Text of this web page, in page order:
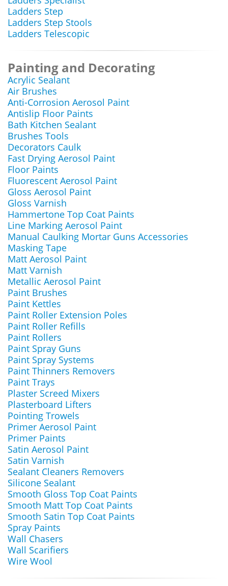
Ladders Step
Ladders Step Stools
Ladders Telescopic
Painting and Decorating
Acrylic Sealant
Air Brushes
Anti-Corrosion Aerosol Paint
Antislip Floor Paints
Bath Kitchen Sealant
Brushes Tools
Decorators Caulk
Fast Drying Aerosol Paint
Floor Paints
Fluorescent Aerosol Paint
Gloss Aerosol Paint
Gloss Varnish
Hammertone Top Coat Paints
Line Marking Aerosol Paint
Manual Caulking Mortar Guns Accessories
Masking Tape
Matt Aerosol Paint
Matt Varnish
Metallic Aerosol Paint
Paint Brushes
Paint Kettles
Paint Roller Extension Poles
Paint Roller Refills
Paint Rollers
Paint Spray Guns
Paint Spray Systems
Paint Thinners Removers
Paint Trays
Plaster Screed Mixers
Plasterboard Lifters
Pointing Trowels
Primer Aerosol Paint
Primer Paints
Satin Aerosol Paint
Satin Varnish
Sealant Cleaners Removers
Silicone Sealant
Smooth Gloss Top Coat Paints
Smooth Matt Top Coat Paints
Smooth Satin Top Coat Paints
Spray Paints
Wall Chasers
Wall Scarifiers
Wire Wool